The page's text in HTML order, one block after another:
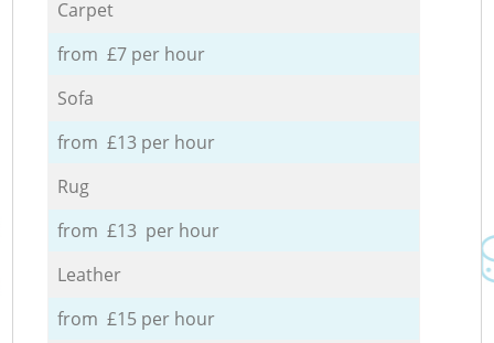
Carpet
from £7 per hour
Sofa
from £13 per hour
Rug
from £13 per hour
Leather
from £15 per hour